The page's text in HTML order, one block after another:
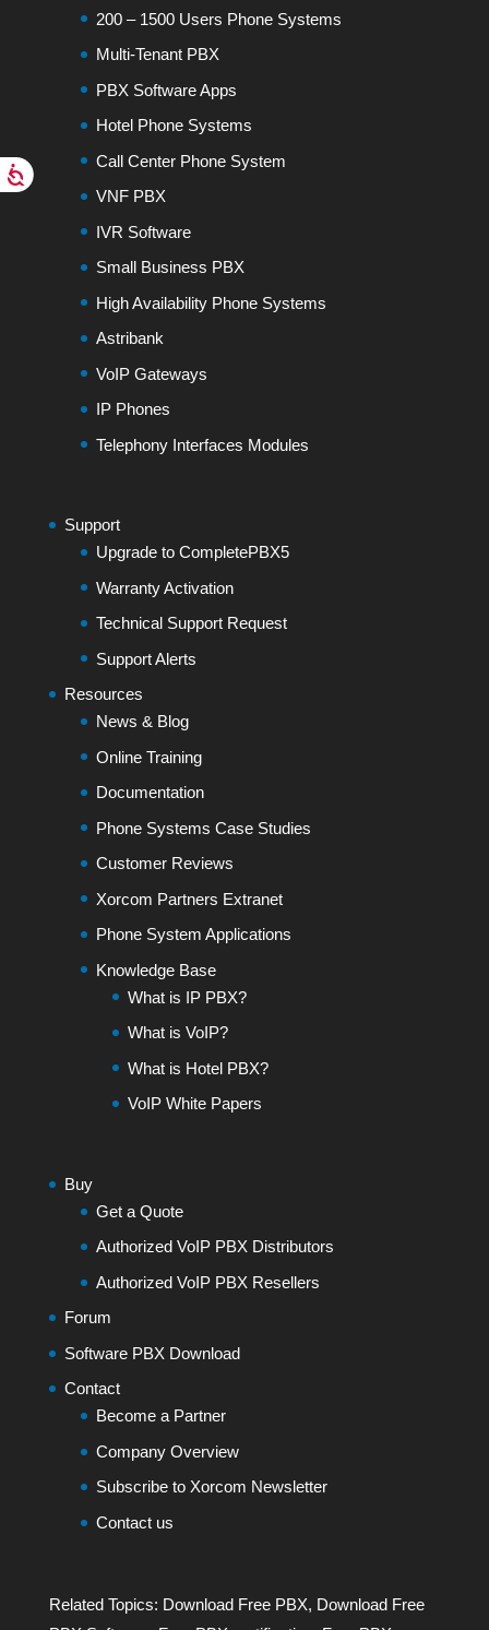
200 – 1500 Users Phone Systems
Multi-Tenant PBX
PBX Software Apps
Hotel Phone Systems
Call Center Phone System
VNF PBX
IVR Software
Small Business PBX
High Availability Phone Systems
Astribank
VoIP Gateways
IP Phones
Telephony Interfaces Modules
Support
Upgrade to CompletePBX5
Warranty Activation
Technical Support Request
Support Alerts
Resources
News & Blog
Online Training
Documentation
Phone Systems Case Studies
Customer Reviews
Xorcom Partners Extranet
Phone System Applications
Knowledge Base
What is IP PBX?
What is VoIP?
What is Hotel PBX?
VoIP White Papers
Buy
Get a Quote
Authorized VoIP PBX Distributors
Authorized VoIP PBX Resellers
Forum
Software PBX Download
Contact
Become a Partner
Company Overview
Subscribe to Xorcom Newsletter
Contact us
Related Topics: Download Free PBX, Download Free